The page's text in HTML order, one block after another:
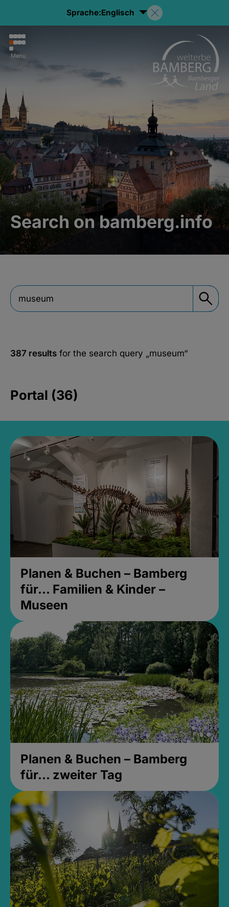
Sprache:Englisch
Menu
Search on bamberg.info
387 results for the search query „museum“
Portal (36)
Planen & Buchen – Bamberg
für... Familien & Kinder –
Museen
Planen & Buchen – Bamberg
für... zweiter Tag